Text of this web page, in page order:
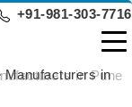
+91-981-303-7716